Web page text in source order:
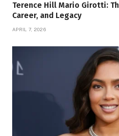
Terence Hill Mario Girotti:
Career, and Legacy
APRIL 7, 2026